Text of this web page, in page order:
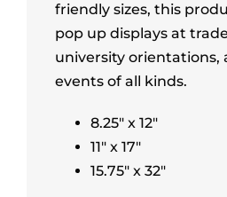
friendly sizes, this
pop up displays at
university orientations,
events of all kinds.
8.25″ x 12″
11″ x 17″
15.75″ x 32″